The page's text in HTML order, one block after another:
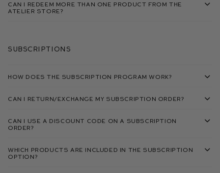
Can I redeem more than one product from the
Atelier Store?
Subscriptions
How does the subscription program work?
Can I return/exchange my subscription order?
Can I use a discount code on a subscription
order?
Which products are included in the subscription
option?